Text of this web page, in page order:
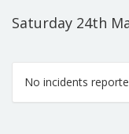
Saturday 24th
No incidents